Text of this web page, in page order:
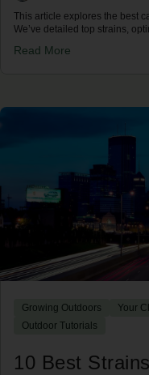
This article explores the best
We’ve detailed top strains,
Read More
Growing Outdoors Your
Outdoor Tutorials
10 Best